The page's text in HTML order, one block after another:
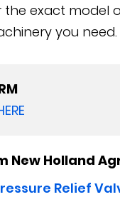
the exact model
you need.
New Holland
Relief